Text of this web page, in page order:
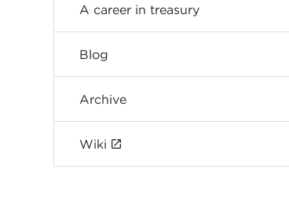
A career in treasury
Blog
Archive
Wiki